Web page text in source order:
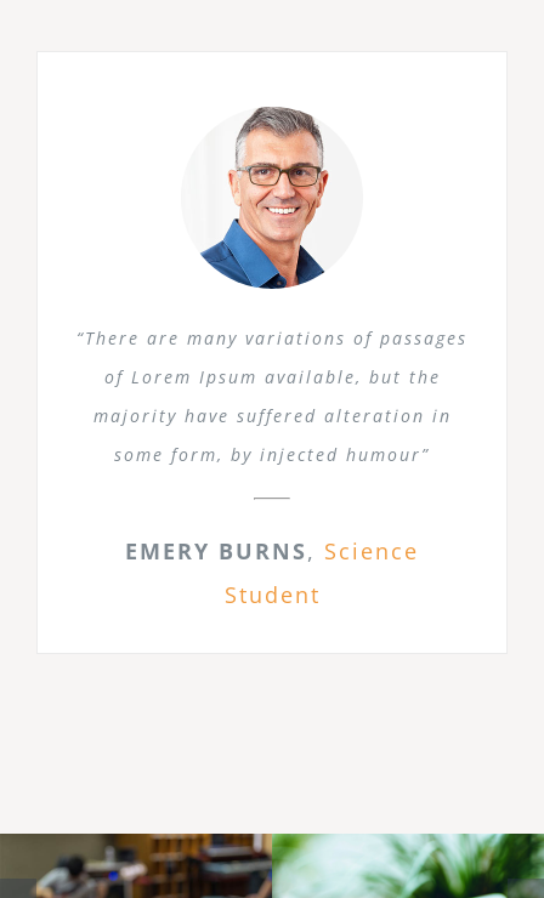
“There are many variations of passages
of Lorem Ipsum available, but the
majority have suffered alteration in
some form, by injected humour”
EMERY BURNS, Science
Student